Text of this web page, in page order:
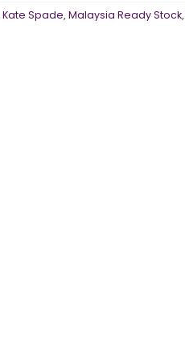
Kate Spade,Malaysia Ready Stock,